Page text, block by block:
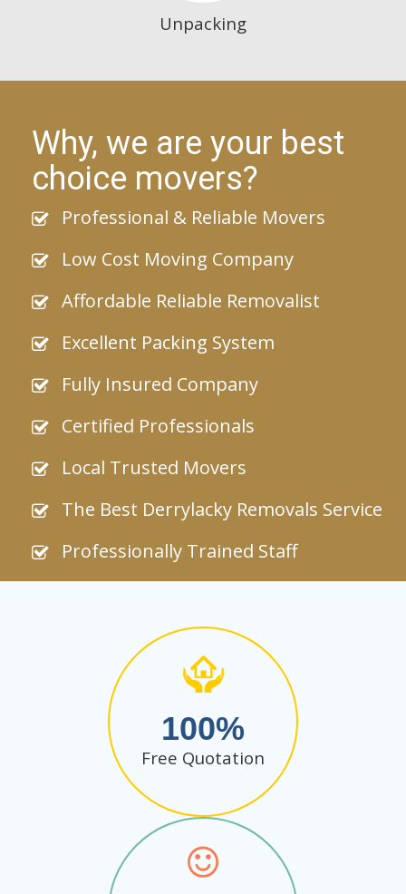
Unpacking
Why, we are your best
choice movers?
Professional & Reliable Movers
Low Cost Moving Company
Affordable Reliable Removalist
Excellent Packing System
Fully Insured Company
Certified Professionals
Local Trusted Movers
The Best Derrylacky Removals Service
Professionally Trained Staff
100
Free Quotation